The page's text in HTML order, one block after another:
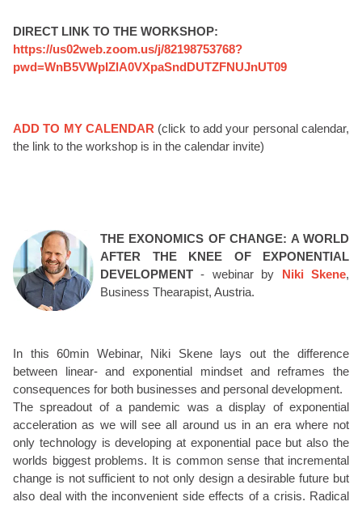
DIRECT LINK TO THE WORKSHOP:
https://us02web.zoom.us/j/82198753768?
pwd=WnB5VWpIZlA0VXpaSndDUTZFNUJnUT09
ADD TO MY CALENDAR (click to add your personal calendar,
the link to the workshop is in the calendar invite)
THE EXONOMICS OF CHANGE: A WORLD
AFTER THE KNEE OF EXPONENTIAL
DEVELOPMENT - webinar by Niki Skene,
Business Thearapist, Austria.
In this 60min Webinar, Niki Skene lays out the difference
between linear- and exponential mindset and reframes the
consequences for both businesses and personal development.
The spreadout of a pandemic was a display of exponential
acceleration as we will see all around us in an era where not
only technology is developing at exponential pace but also the
worlds biggest problems. It is common sense that incremental
change is not sufficient to not only design a desirable future but
also deal with the inconvenient side effects of a crisis. Radical